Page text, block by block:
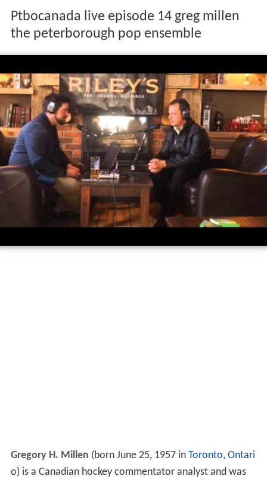
Ptbocanada live episode 14 greg millen
the peterborough pop ensemble
Gregory H. Millen (born June 25, 1957 in Toronto, Ontari
o) is a Canadian hockey commentator analyst and was